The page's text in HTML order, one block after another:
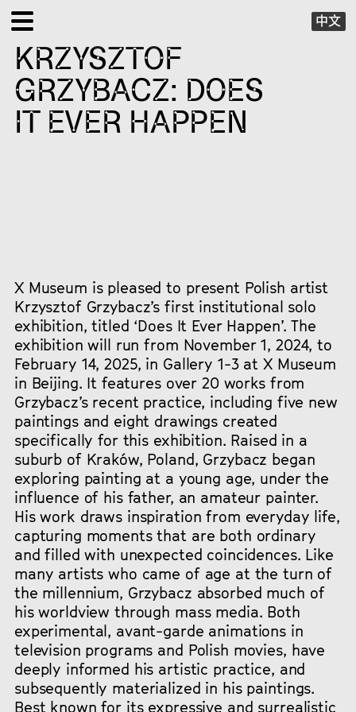
中文
EXHIBITIONS
PUBLIC PROGRAMS
SUPPORT
ABOUT
KRZYSZTOF
GRZYBACZ: DOES
IT EVER HAPPEN
X Museum is pleased to present Polish artist
Krzysztof Grzybacz’s first institutional solo
exhibition, titled ‘Does It Ever Happen’. The
exhibition will run from November 1, 2024, to
February 14, 2025, in Gallery 1-3 at X Museum
in Beijing. It features over 20 works from
Grzybacz’s recent practice, including five new
paintings and eight drawings created
specifically for this exhibition. Raised in a
suburb of Kraków, Poland, Grzybacz began
exploring painting at a young age, under the
influence of his father, an amateur painter.
His work draws inspiration from everyday life,
capturing moments that are both ordinary
and filled with unexpected coincidences. Like
many artists who came of age at the turn of
the millennium, Grzybacz absorbed much of
his worldview through mass media. Both
experimental, avant-garde animations in
television programs and Polish movies, have
deeply informed his artistic practice, and
subsequently materialized in his paintings.
Best known for its expressive and surrealistic